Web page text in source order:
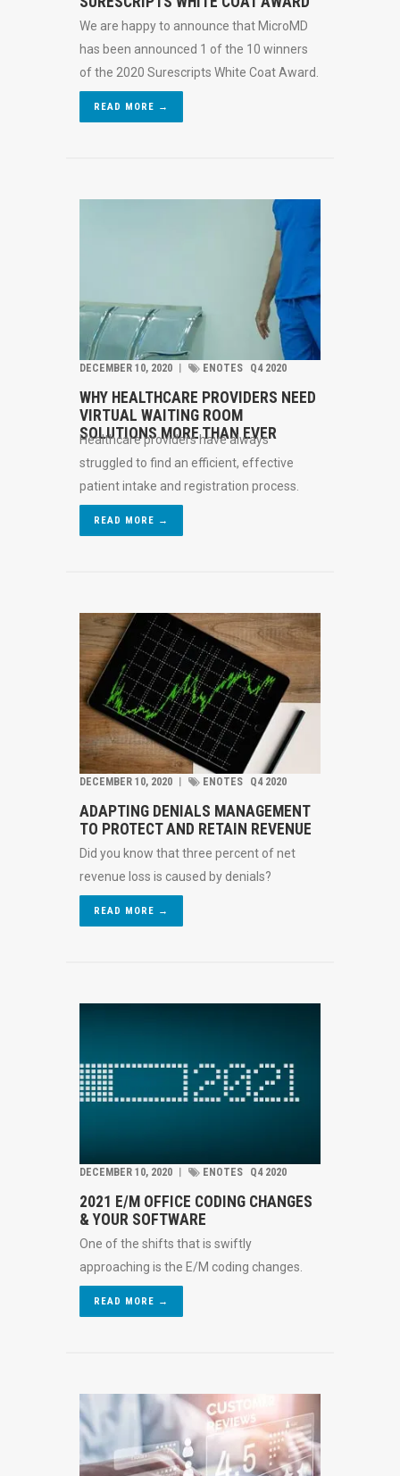
We are happy to announce that MicroMD
has been announced 1 of the 10 winners
of the 2020 Surescripts White Coat Award.
READ MORE →
DECEMBER 10, 2020 ENOTES Q4 2020
WHY HEALTHCARE PROVIDERS NEED
VIRTUAL WAITING ROOM
SOLUTIONS MORE THAN EVER
Healthcare providers have always
struggled to find an efficient, effective
patient intake and registration process.
READ MORE →
DECEMBER 10, 2020 ENOTES Q4 2020
ADAPTING DENIALS MANAGEMENT
TO PROTECT AND RETAIN REVENUE
Did you know that three percent of net
revenue loss is caused by denials?
READ MORE →
DECEMBER 10, 2020 ENOTES Q4 2020
2021 E/M OFFICE CODING CHANGES
& YOUR SOFTWARE
One of the shifts that is swiftly
approaching is the E/M coding changes.
READ MORE →